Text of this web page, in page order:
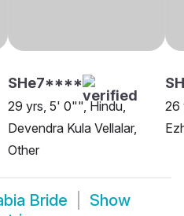
SHe7****
29 yrs, 5' 0"", Hindu,
Devendra Kula Vellalar,
Other
26
Bride
Show